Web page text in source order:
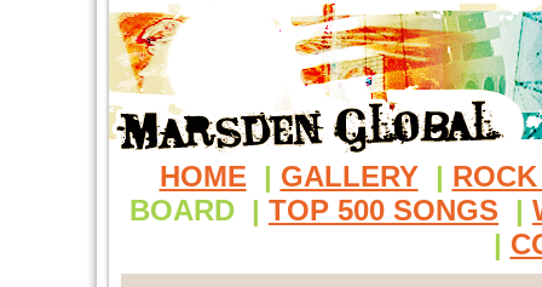
HOME | GALLERY |
BOARD | TOP 500 SONGS |
|